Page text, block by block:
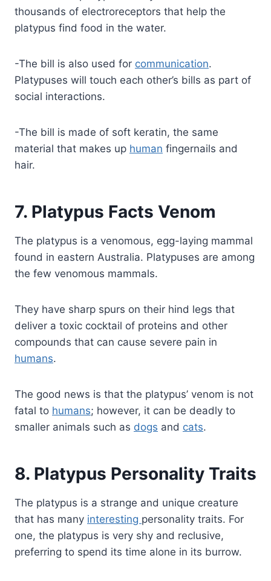
thousands of electroreceptors that help the
platypus find food in the water.
-The bill is also used for communication.
Platypuses will touch each other’s bills as part of
social interactions.
-The bill is made of soft keratin, the same
material that makes up human fingernails and
hair.
7. Platypus Facts Venom
The platypus is a venomous, egg-laying mammal
found in eastern Australia. Platypuses are among
the few venomous mammals.
They have sharp spurs on their hind legs that
deliver a toxic cocktail of proteins and other
compounds that can cause severe pain in
humans.
The good news is that the platypus’ venom is not
fatal to humans; however, it can be deadly to
smaller animals such as dogs and cats.
8. Platypus Personality Traits
The platypus is a strange and unique creature
that has many interesting personality traits. For
one, the platypus is very shy and reclusive,
preferring to spend its time alone in its burrow.